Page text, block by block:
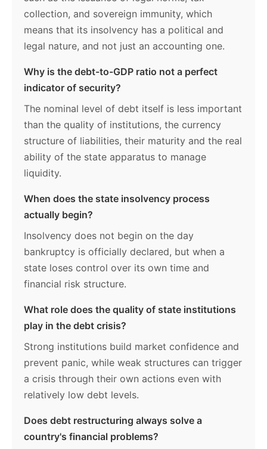
collection, and sovereign immunity, which
means that its insolvency has a political and
legal nature, and not just an accounting one.
Why is the debt-to-GDP ratio not a perfect
indicator of security?
The nominal level of debt itself is less important
than the quality of institutions, the currency
structure of liabilities, their maturity and the real
ability of the state apparatus to manage
liquidity.
When does the state insolvency process
actually begin?
Insolvency does not begin on the day
bankruptcy is officially declared, but when a
state loses control over its own time and
financial risk structure.
What role does the quality of state institutions
play in the debt crisis?
Strong institutions build market confidence and
prevent panic, while weak structures can trigger
a crisis through their own actions even with
relatively low debt levels.
Does debt restructuring always solve a
country's financial problems?